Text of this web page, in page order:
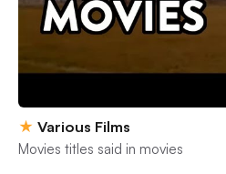
★ Various Films
Movies titles said in movies